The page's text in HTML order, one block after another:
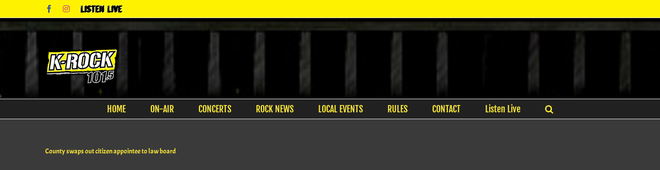
content
FacebookInstagram
Listen
Live
HOME ON-AIR CONCERTS ROCK NEWS LOCAL EVENTS RULES CONTACT Listen Live
County swaps out citizen appointee to law board